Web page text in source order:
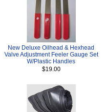
New Deluxe Oilhead & Hexhead
Valve Adjustment Feeler Gauge Set
W/Plastic Handles
$19.00